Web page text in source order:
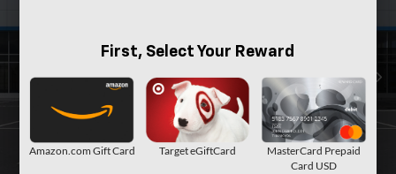
First, Select Your Reward
Amazon.com Gift Card Target eGiftCard
MasterCard Prepaid
Card USD